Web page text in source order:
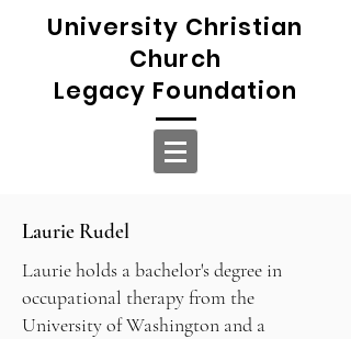
University Christian
Church
Legacy Foundation
Laurie Rudel
Laurie holds a bachelor's degree in
occupational therapy from the
University of Washington and a